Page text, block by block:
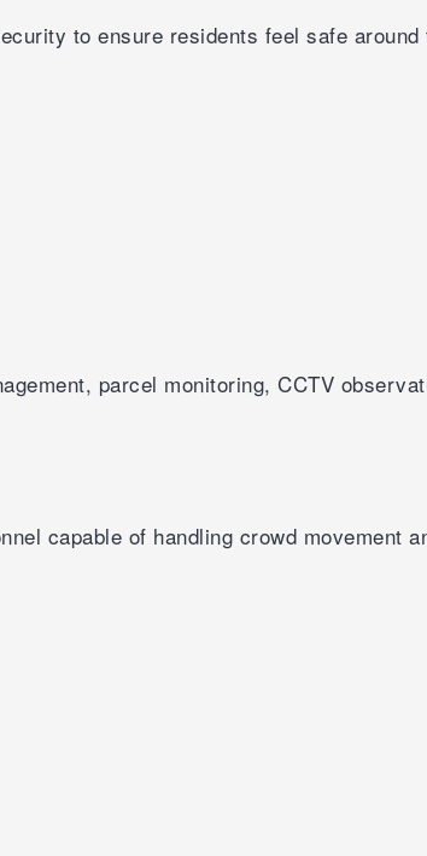
to ensure residents feel safe
parcel monitoring, CCTV
capable of handling crowd movement